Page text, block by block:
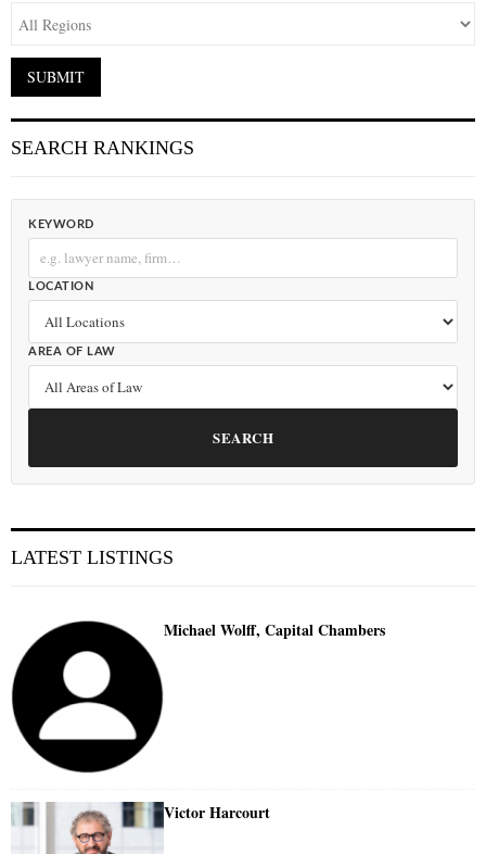
SEARCH RANKINGS
KEYWORD
LOCATION
AREA OF LAW
SEARCH
LATEST LISTINGS
Michael Wolff, Capital Chambers
Victor Harcourt